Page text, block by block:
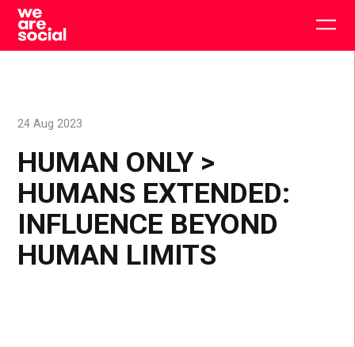
Skip
content
HUMAN ONLY >
HUMANS EXTENDED:
INFLUENCE BEYOND
HUMAN LIMITS
24 Aug 2023